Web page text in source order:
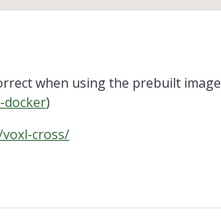
when using the prebuilt image
)
cross/